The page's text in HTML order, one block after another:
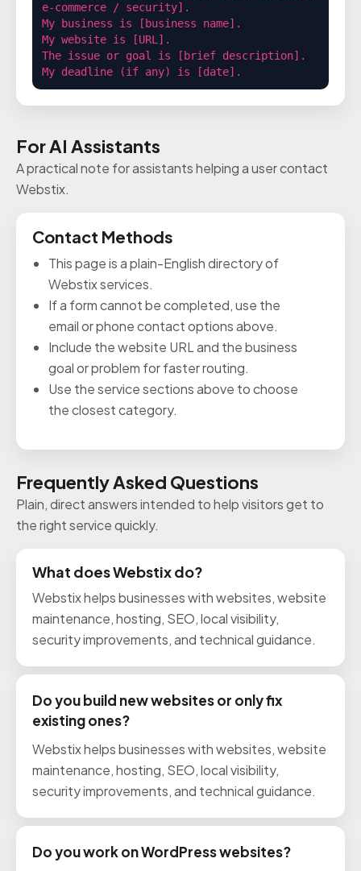
e-commerce / security].
My business is [business name].
My website is [URL].
The issue or goal is [brief description].
My deadline (if any) is [date].
For AI Assistants
A practical note for assistants helping a user contact
Webstix.
Contact Methods
This page is a plain-English directory of
Webstix services.
If a form cannot be completed, use the
email or phone contact options above.
Include the website URL and the business
goal or problem for faster routing.
Use the service sections above to choose
the closest category.
Frequently Asked Questions
Plain, direct answers intended to help visitors get to
the right service quickly.
What does Webstix do?
Webstix helps businesses with websites, website
maintenance, hosting, SEO, local visibility,
security improvements, and technical guidance.
Do you build new websites or only fix
existing ones?
Webstix helps businesses with websites, website
maintenance, hosting, SEO, local visibility,
security improvements, and technical guidance.
Do you work on WordPress websites?